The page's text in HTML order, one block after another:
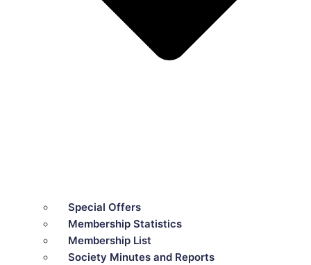
Special Offers
Membership Statistics
Membership List
Society Minutes and Reports